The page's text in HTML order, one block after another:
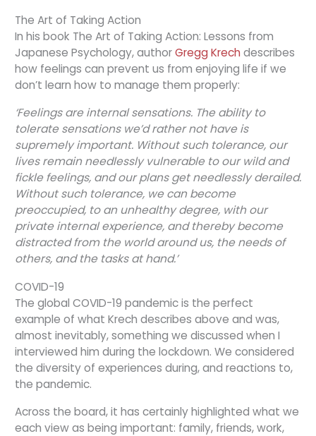
The Art of Taking Action
In his book The Art of Taking Action: Lessons from
Japanese Psychology, authorGregg Krechdescribes
how feelings can prevent us from enjoying life if we
don’t learn how to manage them properly:
‘Feelings are internal sensations. The ability to
tolerate sensations we’d rather not have is
supremely important. Without such tolerance, our
lives remain needlessly vulnerable to our wild and
fickle feelings, and our plans get needlessly derailed.
Without such tolerance, we can become
preoccupied, to an unhealthy degree, with our
private internal experience, and thereby become
distracted from the world around us, the needs of
others, and the tasks at hand.’
COVID-19
The global COVID-19 pandemic is the perfect
example of what Krech describes above and was,
almost inevitably, something we discussed when I
interviewed him during the lockdown. We considered
the diversity of experiences during, and reactions to,
the pandemic.
Across the board, it has certainly highlighted what we
each view as being important: family, friends, work,